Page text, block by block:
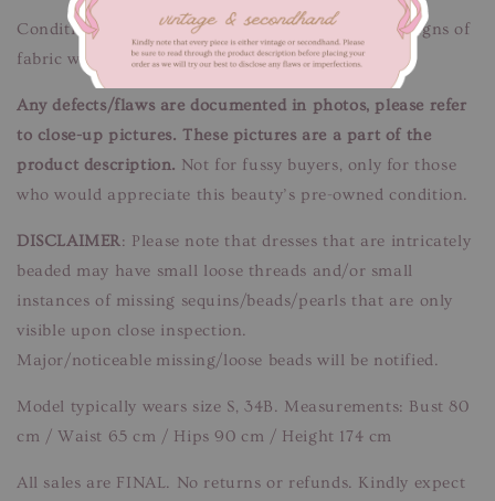
Condition: Good condition. Flaws/Defects:
Minor signs of
fabric wear. Unnoticeable when worn.
Any defects/flaws are documented in photos, please refer
to close-up pictures. These pictures are a part of the
product description. Not for fussy buyers, only for those
who would appreciate this beauty’s pre-owned condition.
DISCLAIMER: Please note that dresses that are intricately
beaded may have small loose threads and/or small
instances of missing sequins/beads/pearls that are only
visible upon close inspection.
Major/noticeable missing/loose beads will be notified.
Model typically wears size S, 34B. Measurements: Bust 80
cm / Waist 65 cm / Hips 90 cm / Height 174 cm
All sales are FINAL. No returns or refunds. Kindly expect